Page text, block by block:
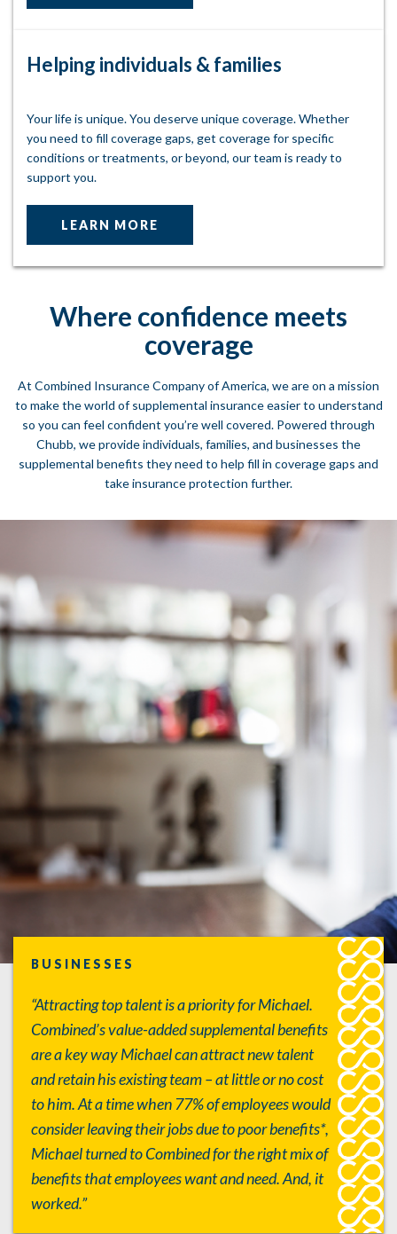
Helping individuals & families
Your life is unique. You deserve unique coverage. Whether
you need to fill coverage gaps, get coverage for specific
conditions or treatments, or beyond, our team is ready to
support you.
LEARN MORE
Where confidence meets
coverage
At Combined Insurance Company of America, we are on a mission
to make the world of supplemental insurance easier to understand
so you can feel confident you’re well covered. Powered through
Chubb, we provide individuals, families, and businesses the
supplemental benefits they need to help fill in coverage gaps and
take insurance protection further.
BUSINESSES
“Attracting top talent is a priority for Michael.
Combined’s value-added supplemental benefits
are a key way Michael can attract new talent
and retain his existing team – at little or no cost
to him. At a time when 77% of employees would
consider leaving their jobs due to poor benefits*,
Michael turned to Combined for the right mix of
benefits that employees want and need. And, it
worked.”